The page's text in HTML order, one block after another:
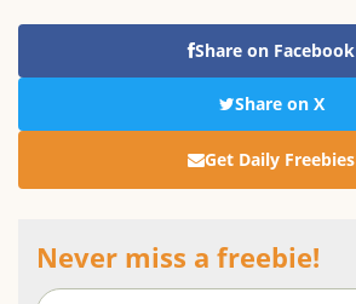
Share on Facebook
Share on X
Get Daily Freebies
Never miss a freebie!